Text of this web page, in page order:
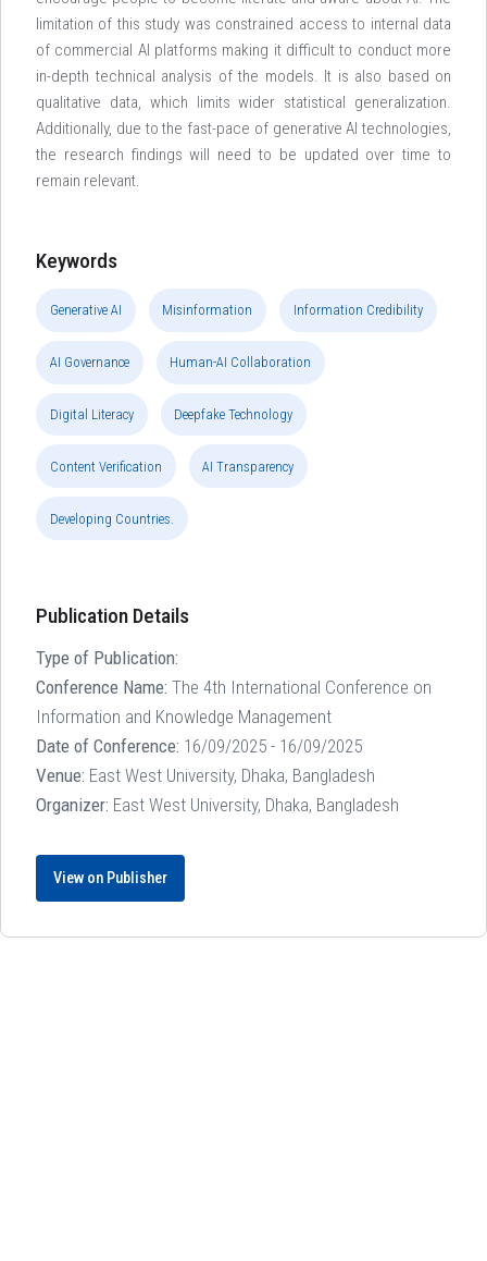
limitation of this study was constrained access to internal data
of commercial AI platforms making it difficult to conduct more
in-depth technical analysis of the models. It is also based on
qualitative data, which limits wider statistical generalization.
Additionally, due to the fast-pace of generative AI technologies,
the research findings will need to be updated over time to
remain relevant.
Keywords
Generative AI Misinformation Information Credibility
AI Governance Human-AI Collaboration
Digital Literacy Deepfake Technology
Content Verification AI Transparency
Developing Countries.
Publication Details
Type of Publication:
Conference Name: The 4th International Conference on
Information and Knowledge Management
Date of Conference: 16/09/2025 - 16/09/2025
Venue: East West University, Dhaka, Bangladesh
Organizer: East West University, Dhaka, Bangladesh
View on Publisher